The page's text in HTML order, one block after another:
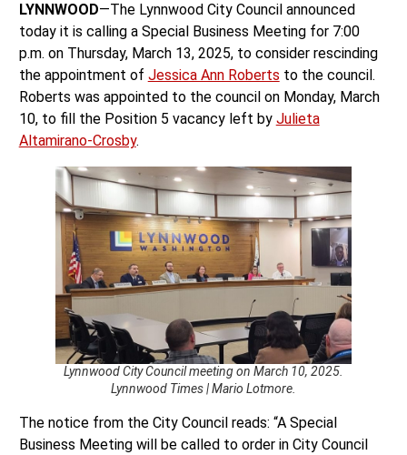
LYNNWOOD—The Lynnwood City Council announced
today it is calling a Special Business Meeting for 7:00
p.m. on Thursday, March 13, 2025, to consider rescinding
the appointment of Jessica Ann Roberts to the council.
Roberts was appointed to the council on Monday, March
10, to fill the Position 5 vacancy left by Julieta
Altamirano-Crosby.
Lynnwood City Council meeting on March 10, 2025.
Lynnwood Times | Mario Lotmore.
The notice from the City Council reads: “A Special
Business Meeting will be called to order in City Council